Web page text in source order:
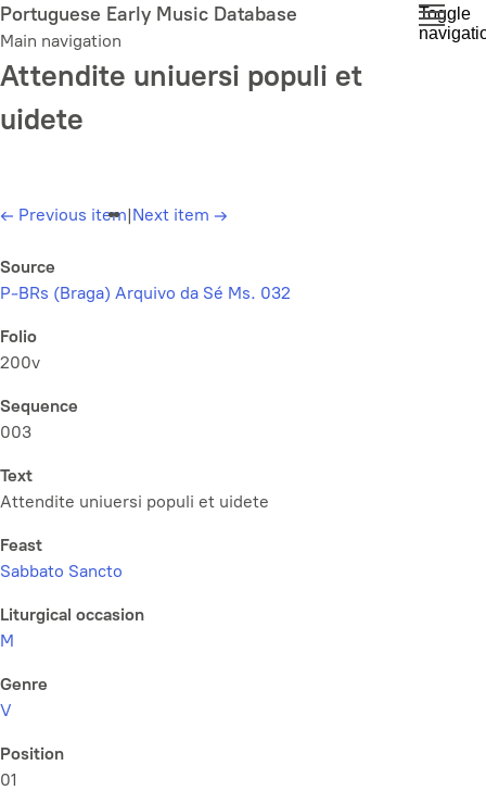
Skip
to
main
content
Portuguese Early Music Database
Main navigation
Toggle
Attendite uniuersi populi et
uidete
← Previous item|Next item →
Source
P-BRs (Braga) Arquivo da Sé Ms. 032
Folio
200v
Sequence
003
Text
Attendite uniuersi populi et uidete
Feast
Sabbato Sancto
Liturgical occasion
M
Genre
V
Position
01